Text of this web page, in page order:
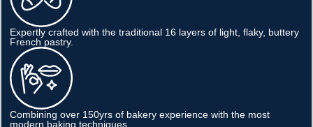
Expertly crafted with the traditional 16 layers of light, flaky, buttery
French pastry.
Combining over 150yrs of bakery experience with the most
modern baking techniques.